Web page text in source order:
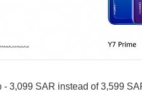
- 3,099 SAR instead of 3,599